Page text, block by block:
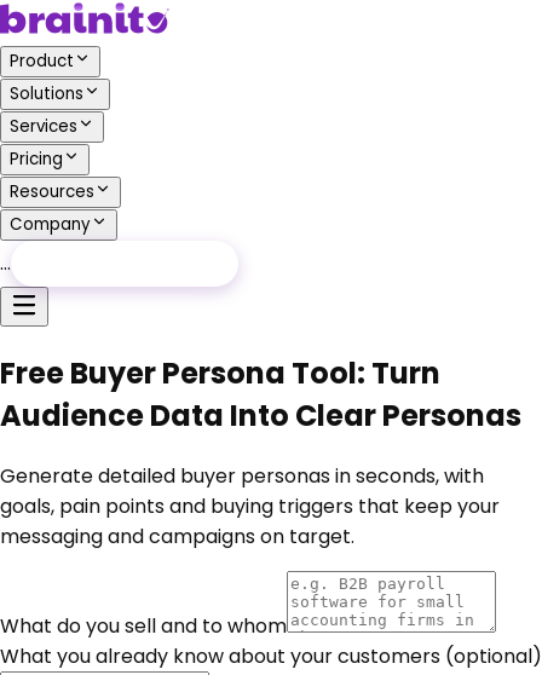
Product
Solutions
Services
Pricing
Resources
Company
…
Free Buyer Persona Tool: Turn
Audience Data Into Clear Personas
Generate detailed buyer personas in seconds, with
goals, pain points and buying triggers that keep your
messaging and campaigns on target.
What do you sell and to whom
What you already know about your customers (optional)